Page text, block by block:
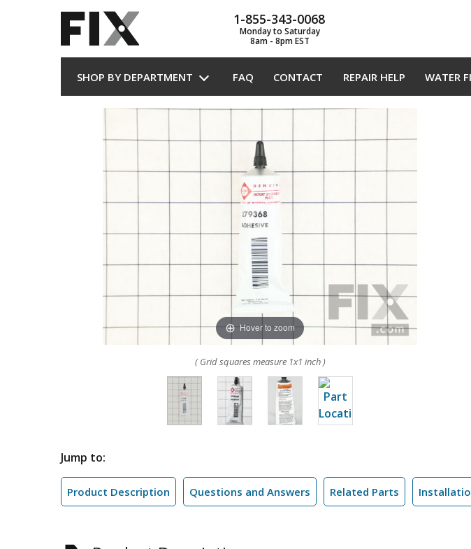
1-855-343-0068
Monday to Saturday
8am - 8pm EST
SHOP BY DEPARTMENT FAQ CONTACT REPAIR HELP WATER
Hover to zoom
( Grid squares measure 1x1 inch )
Jump to:
Product Description Questions and Answers Related Parts